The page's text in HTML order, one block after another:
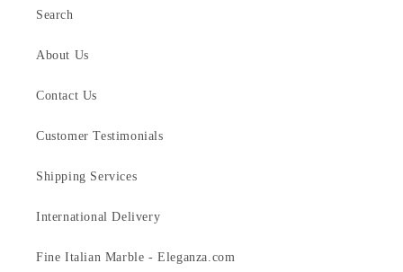
Search
About Us
Contact Us
Customer Testimonials
Shipping Services
International Delivery
Fine Italian Marble - Eleganza.com